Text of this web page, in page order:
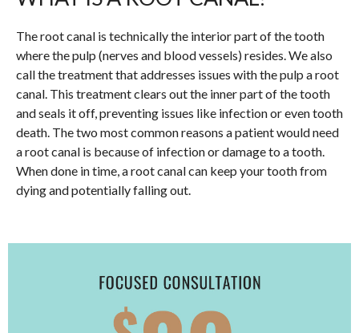
The root canal is technically the interior part of the tooth
where the pulp (nerves and blood vessels) resides. We also
call the treatment that addresses issues with the pulp a root
canal. This treatment clears out the inner part of the tooth
and seals it off, preventing issues like infection or even tooth
death. The two most common reasons a patient would need
a root canal is because of infection or damage to a tooth.
When done in time, a root canal can keep your tooth from
dying and potentially falling out.